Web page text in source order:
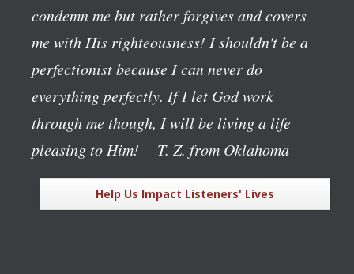
condemn me but rather forgives and covers
me with His righteousness! I shouldn't be a
perfectionist because I can never do
everything perfectly. If I let God work
through me though, I will be living a life
pleasing to Him! —T. Z. from Oklahoma
Help Us Impact Listeners' Lives